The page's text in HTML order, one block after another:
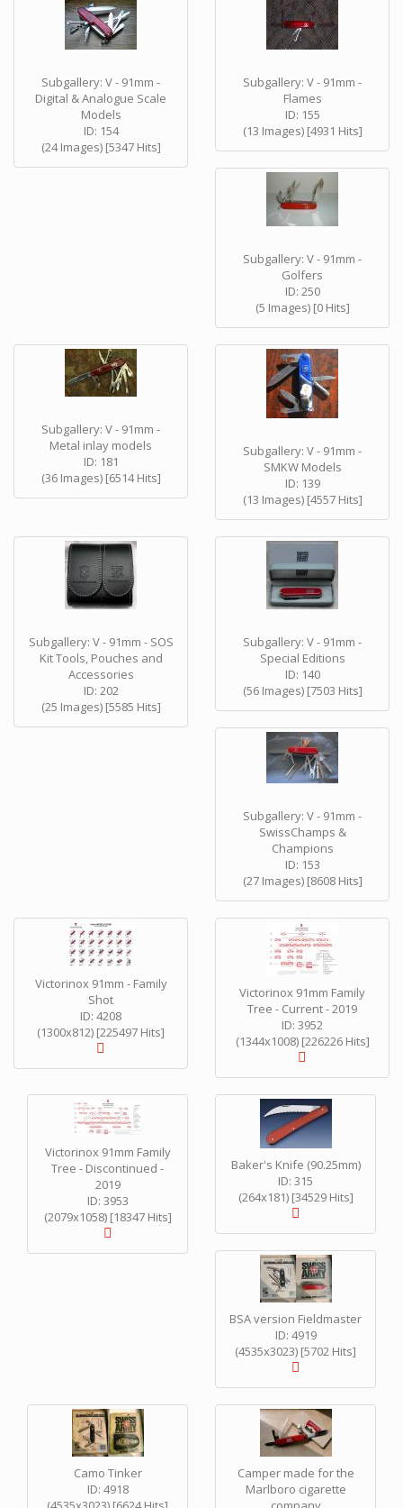
Subgallery: V - 91mm -
Digital & Analogue Scale
Models
ID: 154
(24 Images) [5347 Hits]
Subgallery: V - 91mm -
Flames
ID: 155
(13 Images) [4931 Hits]
Subgallery: V - 91mm -
Golfers
ID: 250
(5 Images) [0 Hits]
Subgallery: V - 91mm -
Metal inlay models
ID: 181
(36 Images) [6514 Hits]
Subgallery: V - 91mm -
SMKW Models
ID: 139
(13 Images) [4557 Hits]
Subgallery: V - 91mm - SOS
Kit Tools, Pouches and
Accessories
ID: 202
(25 Images) [5585 Hits]
Subgallery: V - 91mm -
Special Editions
ID: 140
(56 Images) [7503 Hits]
Subgallery: V - 91mm -
SwissChamps &
Champions
ID: 153
(27 Images) [8608 Hits]
Victorinox 91mm - Family
Shot
ID: 4208
(1300x812) [225497 Hits]
Victorinox 91mm Family
Tree - Current - 2019
ID: 3952
(1344x1008) [226226 Hits]
Victorinox 91mm Family
Tree - Discontinued -
2019
ID: 3953
(2079x1058) [18347 Hits]
Baker's Knife (90.25mm)
ID: 315
(264x181) [34529 Hits]
BSA version Fieldmaster
ID: 4919
(4535x3023) [5702 Hits]
Camo Tinker
ID: 4918
Camper made for the
Marlboro cigarette